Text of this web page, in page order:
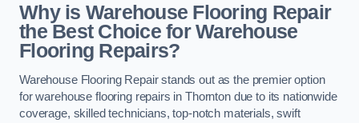
Why is Warehouse Flooring Repair
the Best Choice for Warehouse
Flooring Repairs?
Warehouse Flooring Repair stands out as the premier option
for warehouse flooring repairs in Thornton due to its nationwide
coverage, skilled technicians, top-notch materials, swift